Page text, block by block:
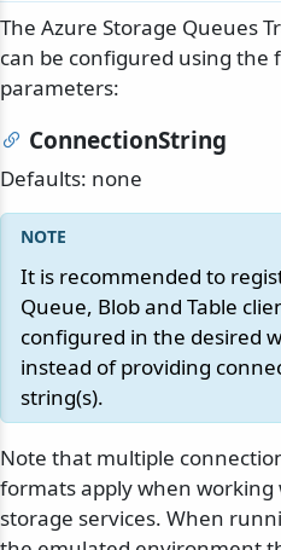
The Azure Storage Queues
can be configured using the
parameters:
ConnectionString
Defaults: none
It is recommended to
Queue, Blob and Table
configured in the desired
instead of providing
string(s).
Note that multiple
formats apply when working
storage services. When